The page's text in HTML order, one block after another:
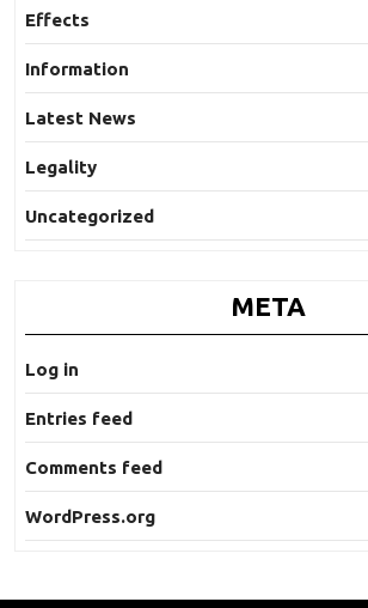
Effects
Information
Latest News
Legality
Uncategorized
META
Log in
Entries feed
Comments feed
WordPress.org